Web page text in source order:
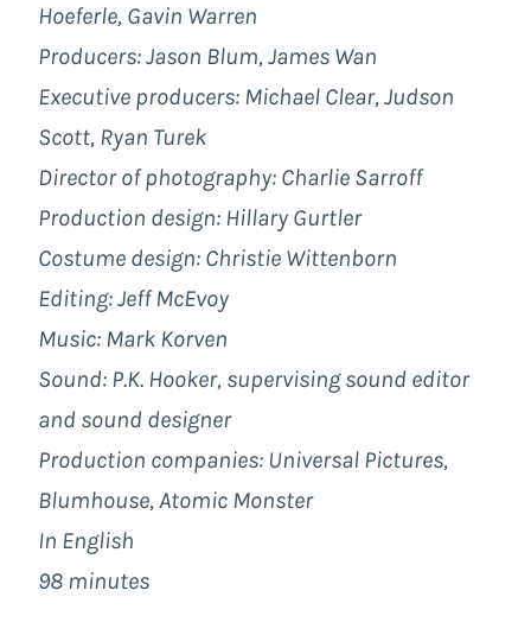
Hoeferle, Gavin Warren
Producers: Jason Blum, James Wan
Executive producers: Michael Clear, Judson
Scott, Ryan Turek
Director of photography: Charlie Sarroff
Production design: Hillary Gurtler
Costume design: Christie Wittenborn
Editing: Jeff McEvoy
Music: Mark Korven
Sound: P.K. Hooker, supervising sound editor
and sound designer
Production companies: Universal Pictures,
Blumhouse,Atomic Monster
In English
98 minutes